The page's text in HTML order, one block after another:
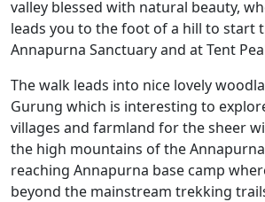
valley blessed with natural beauty,
leads you to the foot of a hill to start
Annapurna Sanctuary and at Tent
The walk leads into nice lovely
Gurung which is interesting to
villages and farmland for the sheer
the high mountains of the
reaching Annapurna base camp
beyond the mainstream trekking